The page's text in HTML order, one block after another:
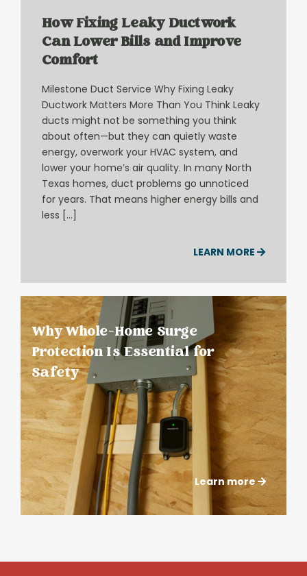
How Fixing Leaky Ductwork
Can Lower Bills and Improve
Comfort
Milestone Duct Service Why Fixing Leaky
Ductwork Matters More Than You Think Leaky
ducts might not be something you think
about often—but they can quietly waste
energy, overwork your HVAC system, and
lower your home’s air quality. In many North
Texas homes, duct problems go unnoticed
for years. That means higher energy bills and
less […]
LEARN MORE
Why Whole-Home Surge
Protection Is Essential for
Safety
Learn more